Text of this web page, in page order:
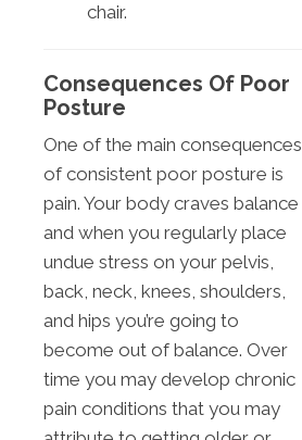
chair.
Consequences Of Poor
Posture
One of the main consequences
of consistent poor posture is
pain. Your body craves balance
and when you regularly place
undue stress on your pelvis,
back, neck, knees, shoulders,
and hips you’re going to
become out of balance. Over
time you may develop chronic
pain conditions that you may